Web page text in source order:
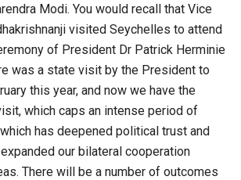
Modi. You would recall that Vice
visited Seychelles to attend
of President Dr Patrick Herminie
was a state visit by the President to
this year, and now we have the
which caps an intense period of
has deepened political trust and
our bilateral cooperation
There will be a number of outcomes